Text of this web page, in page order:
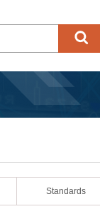
Standards